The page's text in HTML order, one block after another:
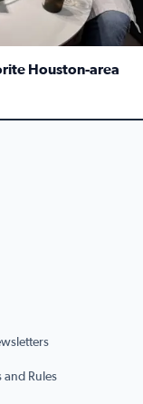
Houston-area
two of his
and Rules
new tab)
in a new tab)
in a new tab)
in a new tab)
page (opens in a